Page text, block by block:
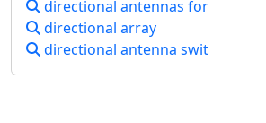
with the USA West
meters with 100 watts.
mast, and tuning is
by adjusting the
capacitor for a 1:1
for materials,
directional antennas for
directional array
directional antenna swit